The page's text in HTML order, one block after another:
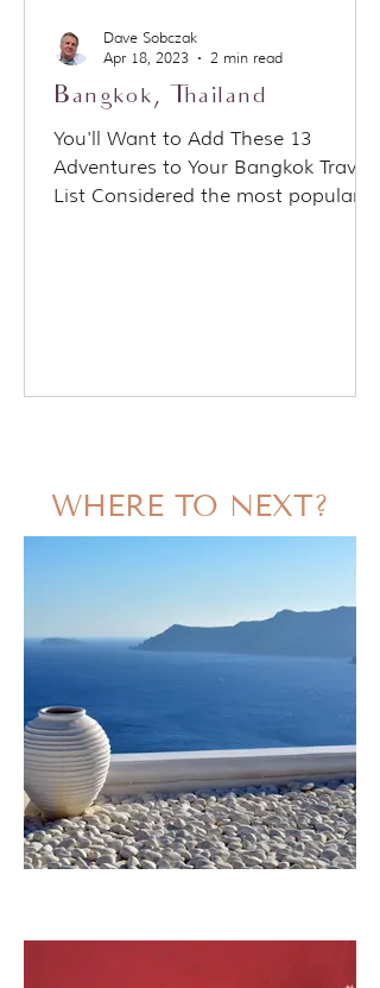
Bangkok, Thailand
You'll Want to Add These 13
Adventures to Your Bangkok Travel
List Considered the most popular
Dave Sobczak
Apr 18, 2023
2 min read
WHERE TO NEXT?